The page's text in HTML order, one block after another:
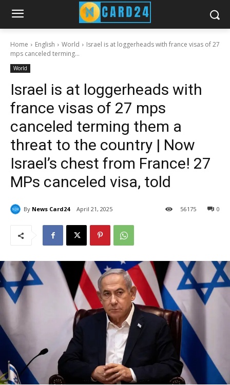
Home English World
Israel is at loggerheads with france visas of 27
mps canceled terming...
World
Israel is at loggerheads with
france visas of 27 mps
canceled terming them a
threat to the country | Now
Israel’s chest from France! 27
MPs canceled visa, told
By News Card24 April 21, 2025 0
56175